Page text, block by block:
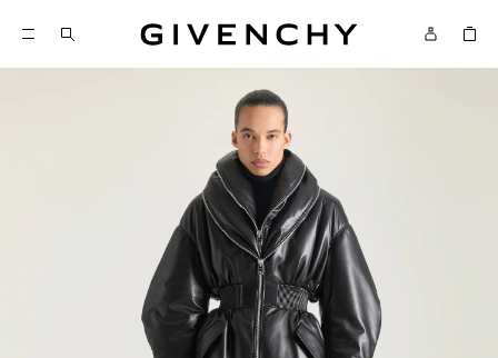
Givenchy